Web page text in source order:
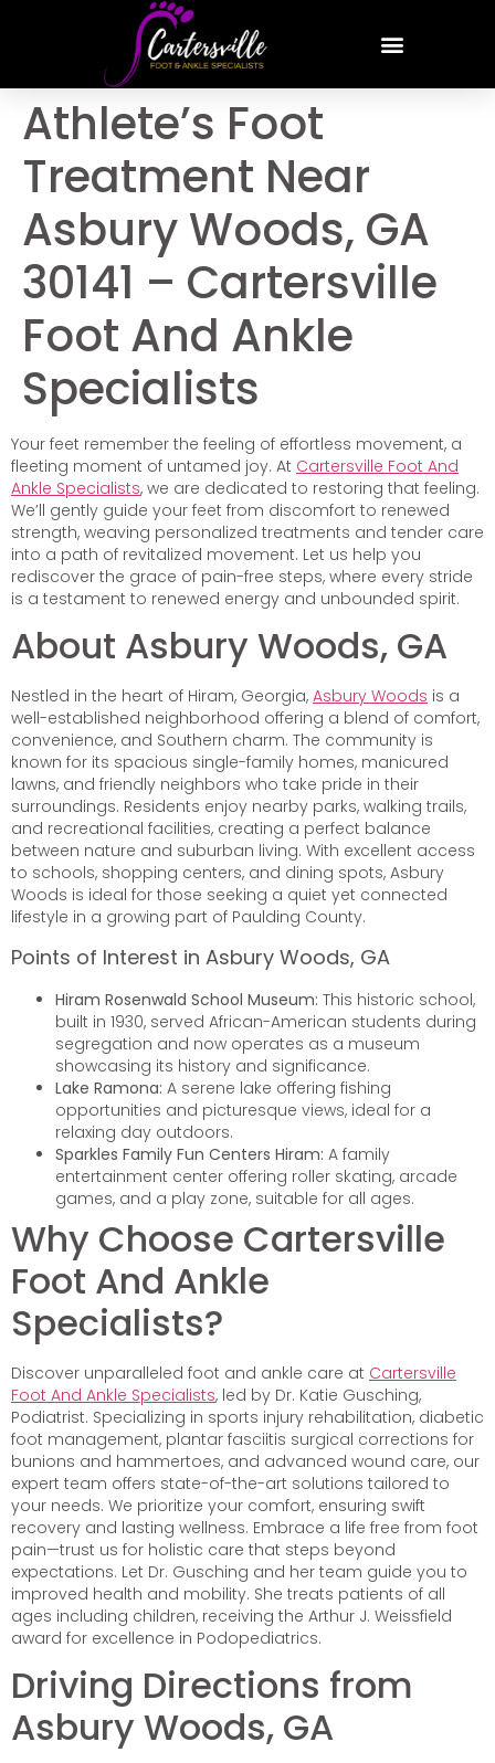
Athlete’s Foot
Treatment Near
Asbury Woods, GA
30141 – Cartersville
Foot And Ankle
Specialists
Your feet remember the feeling of effortless movement, a
fleeting moment of untamed joy. At Cartersville Foot And
Ankle Specialists, we are dedicated to restoring that feeling.
We’ll gently guide your feet from discomfort to renewed
strength, weaving personalized treatments and tender care
into a path of revitalized movement. Let us help you
rediscover the grace of pain-free steps, where every stride
is a testament to renewed energy and unbounded spirit.
About Asbury Woods, GA
Nestled in the heart of Hiram, Georgia, Asbury Woods is a
well-established neighborhood offering a blend of comfort,
convenience, and Southern charm. The community is
known for its spacious single-family homes, manicured
lawns, and friendly neighbors who take pride in their
surroundings. Residents enjoy nearby parks, walking trails,
and recreational facilities, creating a perfect balance
between nature and suburban living. With excellent access
to schools, shopping centers, and dining spots, Asbury
Woods is ideal for those seeking a quiet yet connected
lifestyle in a growing part of Paulding County.
Points of Interest in Asbury Woods, GA
Hiram Rosenwald School Museum: This historic school,
built in 1930, served African-American students during
segregation and now operates as a museum
showcasing its history and significance.
Lake Ramona: A serene lake offering fishing
opportunities and picturesque views, ideal for a
relaxing day outdoors.
Sparkles Family Fun Centers Hiram: A family
entertainment center offering roller skating, arcade
games, and a play zone, suitable for all ages.
Why Choose Cartersville
Foot And Ankle
Specialists?
Discover unparalleled foot and ankle care at Cartersville
Foot And Ankle Specialists, led by Dr. Katie Gusching,
Podiatrist. Specializing in sports injury rehabilitation, diabetic
foot management, plantar fasciitis surgical corrections for
bunions and hammertoes, and advanced wound care, our
expert team offers state-of-the-art solutions tailored to
your needs. We prioritize your comfort, ensuring swift
recovery and lasting wellness. Embrace a life free from foot
pain—trust us for holistic care that steps beyond
expectations. Let Dr. Gusching and her team guide you to
improved health and mobility. She treats patients of all
ages including children, receiving the Arthur J. Weissfield
award for excellence in Podopediatrics.
Driving Directions from
Asbury Woods, GA